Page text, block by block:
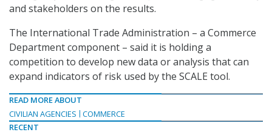
and stakeholders on the results.
The International Trade Administration – a Commerce
Department component – said it is holding a
competition to develop new data or analysis that can
expand indicators of risk used by the SCALE tool.
READ MORE ABOUT
CIVILIAN AGENCIES
COMMERCE
RECENT